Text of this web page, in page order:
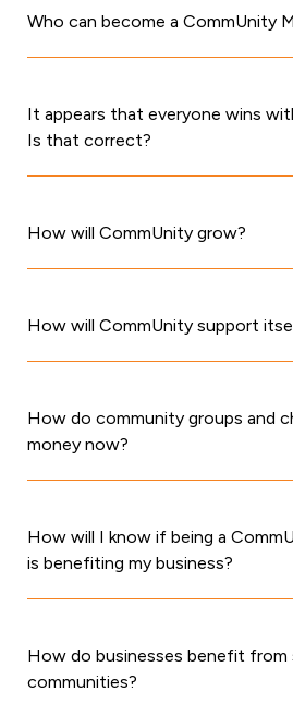
Who can become a CommUnity
It appears that everyone wins
Is that correct?
How will CommUnity grow?
How will CommUnity support
How do community groups and
money now?
How will I know if being a
is benefiting my business?
How do businesses benefit
communities?